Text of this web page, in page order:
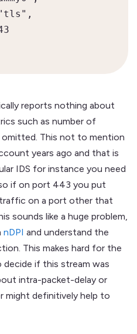
reports nothing about
such as number of
This not to mention
years ago and that is
IDS for instance you need
if on port 443 you put
on a port other that
sounds like a huge problem,
nDPI and understand the
This makes hard for the
if this stream was
intra-packet-delay or
definitively help to